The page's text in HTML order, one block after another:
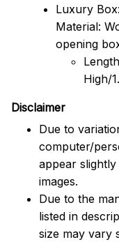
Luxury
Material:
opening
High/
Disclaimer
Due to
computer/
appear
images.
Due to the
listed in
size may vary